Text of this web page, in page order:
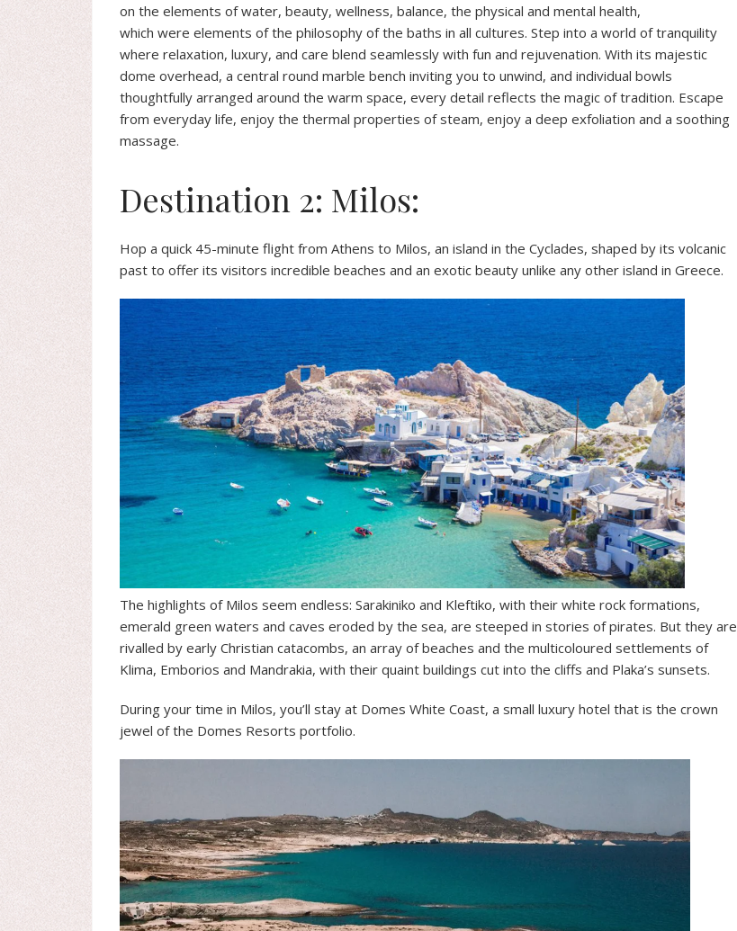
on the elements of water, beauty, wellness, balance, the physical and mental health,
which were elements of the philosophy of the baths in all cultures. Step into a world of tranquility
where relaxation, luxury, and care blend seamlessly with fun and rejuvenation. With its majestic
dome overhead, a central round marble bench inviting you to unwind, and individual bowls
thoughtfully arranged around the warm space, every detail reflects the magic of tradition. Escape
from everyday life, enjoy the thermal properties of steam, enjoy a deep exfoliation and a soothing
massage.
Destination 2: Milos:
Hop a quick 45-minute flight from Athens to Milos, an island in the Cyclades, shaped by its volcanic
past to offer its visitors incredible beaches and an exotic beauty unlike any other island in Greece.
The highlights of Milos seem endless: Sarakiniko and Kleftiko, with their white rock formations,
emerald green waters and caves eroded by the sea, are steeped in stories of pirates. But they are
rivalled by early Christian catacombs, an array of beaches and the multicoloured settlements of
Klima, Emborios and Mandrakia, with their quaint buildings cut into the cliffs and Plaka’s sunsets.
During your time in Milos, you’ll stay at Domes White Coast, a small luxury hotel that is the crown
jewel of the Domes Resorts portfolio.